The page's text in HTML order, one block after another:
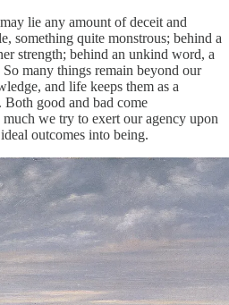
lie any amount of deceit and
something quite monstrous; behind a
strength; behind an unkind word, a
So many things remain beyond our
and life keeps them as a
good and bad come
we try to exert our agency upon
outcomes into being.